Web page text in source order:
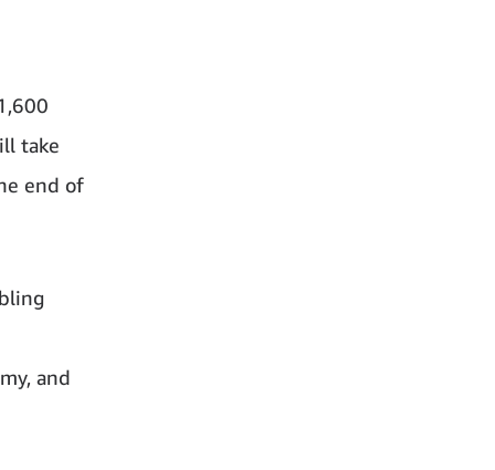
take
end of
and